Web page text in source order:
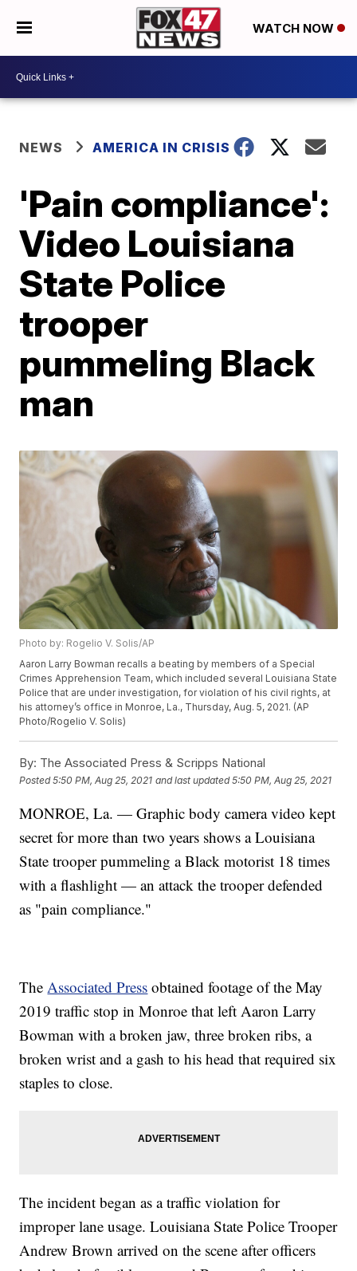
WATCH NOW
NEWS AMERICA IN CRISIS
'Pain compliance':
Video Louisiana
State Police
trooper
pummeling Black
man
Photo by: Rogelio V. Solis/AP
Aaron Larry Bowman recalls a beating by members of a Special
Crimes Apprehension Team, which included several Louisiana State
Police that are under investigation, for violation of his civil rights, at
his attorney’s office in Monroe, La., Thursday, Aug. 5, 2021. (AP
Photo/Rogelio V. Solis)
By: The Associated Press & Scripps National
Posted5:50 PM, Aug 25, 2021 and last updated 5:50 PM, Aug 25, 2021
MONROE, La. — Graphic body camera video kept
secret for more than two years shows a Louisiana
State trooper pummeling a Black motorist 18 times
with a flashlight — an attack the trooper defended
as "pain compliance."
TheAssociated Press obtained footage of the May
2019 traffic stop in Monroe that left Aaron Larry
Bowman with a broken jaw, three broken ribs, a
broken wrist and a gash to his head that required six
staples to close.
The incident began as a traffic violation for
improper lane usage. Louisiana State Police Trooper
Andrew Brown arrived on the scene after officers